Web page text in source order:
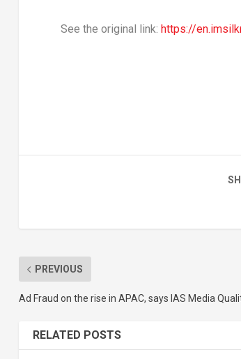
See the original link: https://
PREVIOUS
Ad Fraud on the rise in APAC, says IAS Media
RELATED POSTS